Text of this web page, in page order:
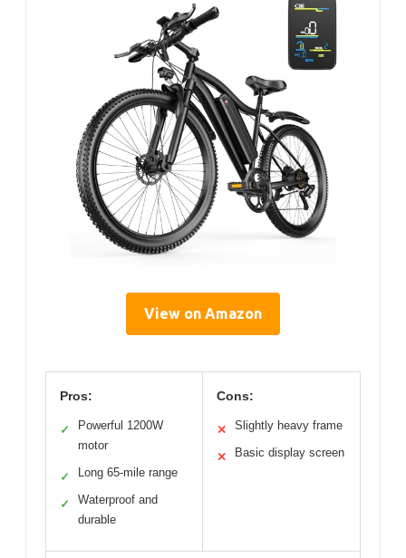
View on Amazon
Pros:
✓
Powerful 1200W
motor
✓ Long 65-mile range
✓
Waterproof and
durable
Cons:
✕ Slightly heavy frame
✕ Basic display screen